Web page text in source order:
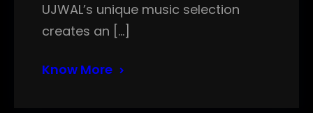
UJWAL’s unique music selection
creates an […]
Know More